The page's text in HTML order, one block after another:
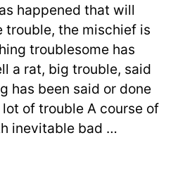
happened that will
trouble, the mischief is
troublesome has
a rat, big trouble, said
has been said or done
of trouble A course of
inevitable bad …